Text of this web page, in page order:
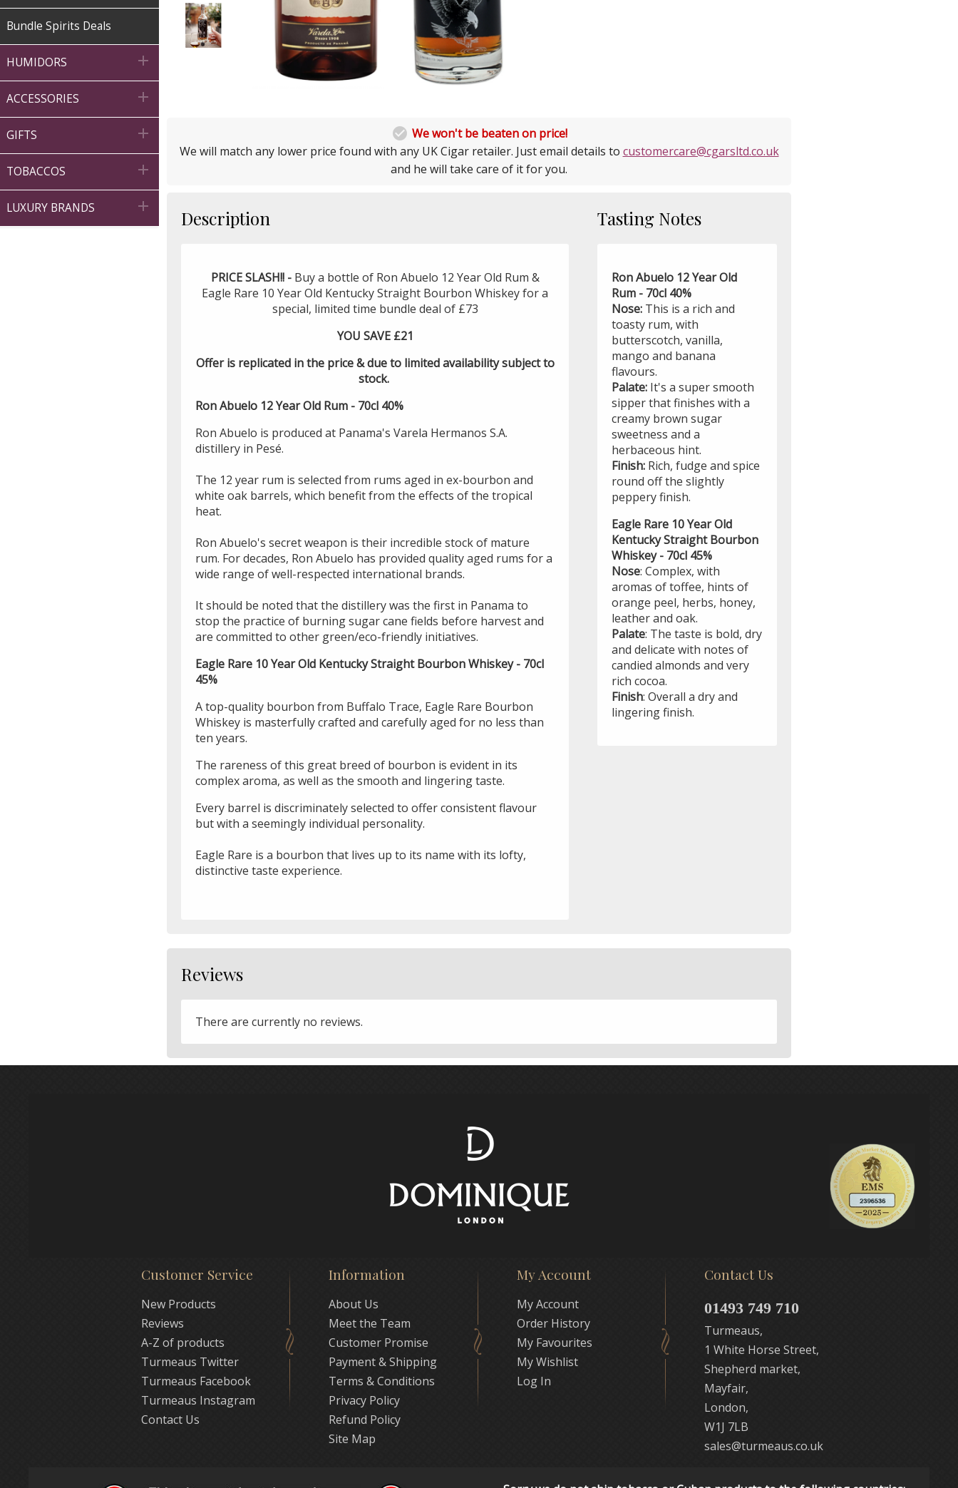
Bundle Spirits Deals
HUMIDORS 
ACCESSORIES 
GIFTS 
TOBACCOS 
LUXURY BRANDS 
 We won't be beaten on price!
We will match any lower price found with any UK Cigar retailer. Just email details to customercare@cgarsltd.co.uk
and he will take care of it for you.
Description
PRICE SLASH!! - Buy a bottle of Ron Abuelo 12 Year Old Rum &
Eagle Rare 10 Year Old Kentucky Straight Bourbon Whiskey for a
special, limited time bundle deal of £73
YOU SAVE £21
Offer is replicated in the price & due to limited availability subject to
stock.
Ron Abuelo 12 Year Old Rum - 70cl 40%
Ron Abuelo is produced at Panama's Varela Hermanos S.A.
distillery in Pesé.
The 12 year rum is selected from rums aged in ex-bourbon and
white oak barrels, which benefit from the effects of the tropical
heat.
Ron Abuelo's secret weapon is their incredible stock of mature
rum. For decades, Ron Abuelo has provided quality aged rums for a
wide range of well-respected international brands.
It should be noted that the distillery was the first in Panama to
stop the practice of burning sugar cane fields before harvest and
are committed to other green/eco-friendly initiatives.
Eagle Rare 10 Year Old Kentucky Straight Bourbon Whiskey - 70cl
45%
A top-quality bourbon from Buffalo Trace, Eagle Rare Bourbon
Whiskey is masterfully crafted and carefully aged for no less than
ten years.
The rareness of this great breed of bourbon is evident in its
complex aroma, as well as the smooth and lingering taste.
Every barrel is discriminately selected to offer consistent flavour
but with a seemingly individual personality.
Eagle Rare is a bourbon that lives up to its name with its lofty,
distinctive taste experience.
Tasting Notes
Ron Abuelo 12 Year Old
Rum - 70cl 40%
Nose: This is a rich and
toasty rum, with
butterscotch, vanilla,
mango and banana
flavours.
Palate: It's a super smooth
sipper that finishes with a
creamy brown sugar
sweetness and a
herbaceous hint.
Finish: Rich, fudge and spice
round off the slightly
peppery finish.
Eagle Rare 10 Year Old
Kentucky Straight Bourbon
Whiskey - 70cl 45%
Nose: Complex, with
aromas of toffee, hints of
orange peel, herbs, honey,
leather and oak.
Palate: The taste is bold, dry
and delicate with notes of
candied almonds and very
rich cocoa.
Finish: Overall a dry and
lingering finish.
Reviews
There are currently no reviews.
Customer Service
New Products
Reviews
A-Z of products
Turmeaus Twitter
Turmeaus Facebook
Turmeaus Instagram
Contact Us
Information
About Us
Meet the Team
Customer Promise
Payment & Shipping
Terms & Conditions
Privacy Policy
Refund Policy
Site Map
My Account
My Account
Order History
My Favourites
My Wishlist
Log In
Contact Us
01493 749 710
Turmeaus,
1 White Horse Street,
Shepherd market,
Mayfair,
London,
W1J 7LB
sales@turmeaus.co.uk